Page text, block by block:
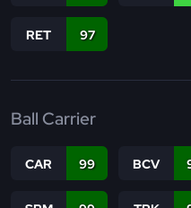
RET 97
Ball Carrier
CAR 99 BCV